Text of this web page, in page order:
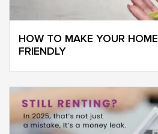
HOW TO MAKE YOUR
FRIENDLY